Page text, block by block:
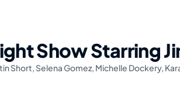
Show Starring
Short, Selena Gomez, Michelle Dockery,